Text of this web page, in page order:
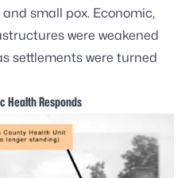
small pox. Economic,
were weakened
settlements were turned
Health Responds